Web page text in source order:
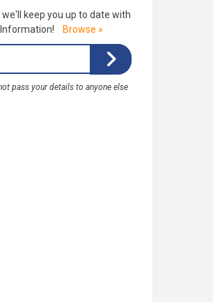
we'll keep you up to date with
Information!
Browse »
pass your details to anyone else